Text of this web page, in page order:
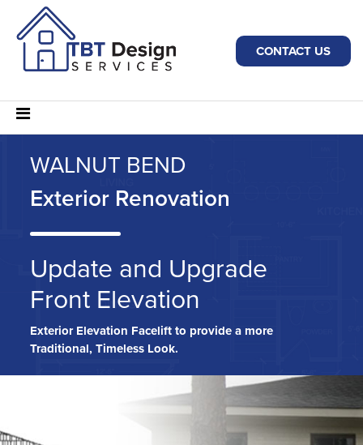
CONTACT US
WALNUT BEND
Exterior Renovation
Update and Upgrade
Front Elevation
Exterior Elevation Facelift to provide a more
Traditional, Timeless Look.